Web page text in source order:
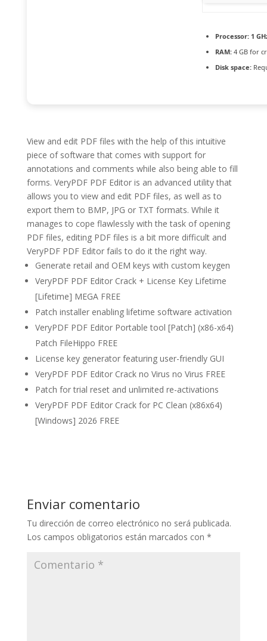
Processor:1
RAM:4 GB for
Disk space:
View and edit PDF files with the help of this intuitive
piece of software that comes with support for
annotations and comments while also being able to fill
forms. VeryPDF PDF Editor is an advanced utility that
allows you to view and edit PDF files, as well as to
export them to BMP, JPG or TXT formats. While it
manages to cope flawlessly with the task of opening
PDF files, editing PDF files is a bit more difficult and
VeryPDF PDF Editor fails to do it the right way.
Generate retail and OEM keys with custom keygen
VeryPDF PDF Editor Crack + License Key Lifetime
[Lifetime] MEGA FREE
Patch installer enabling lifetime software activation
VeryPDF PDF Editor Portable tool [Patch] (x86-x64)
Patch FileHippo FREE
License key generator featuring user-friendly GUI
VeryPDF PDF Editor Crack no Virus no Virus FREE
Patch for trial reset and unlimited re-activations
VeryPDF PDF Editor Crack for PC Clean (x86x64)
[Windows] 2026 FREE
Enviar comentario
Tu dirección de correo electrónico no será publicada.
Los campos obligatorios están marcados con *